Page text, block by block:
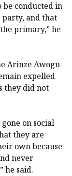
be conducted in
party, and that
primary,” he
Arinze Awogu-
expelled
they did not
on social
they are
own because
never
he said.